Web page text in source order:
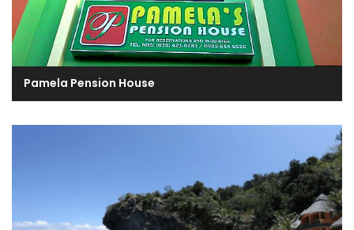
Pamela Pension House